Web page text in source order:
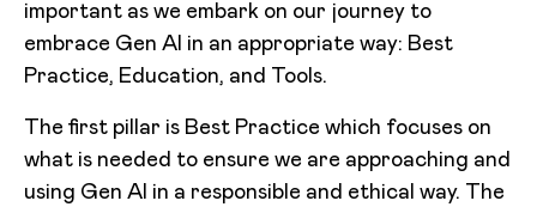
important as we embark on our journey to
embrace Gen AI in an appropriate way: Best
Practice, Education, and Tools.
The first pillar is Best Practice which focuses on
what is needed to ensure we are approaching and
using Gen AI in a responsible and ethical way. The